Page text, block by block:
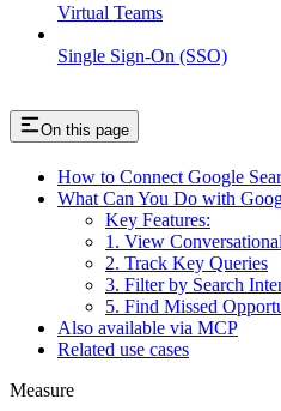
Virtual Teams
Single Sign-On (SSO)
On this page
How to Connect Google
What Can You Do with
Key Features:
1. View
2. Track Key Queries
3. Filter by Search
5. Find Missed
Also available via MCP
Related use cases
Measure